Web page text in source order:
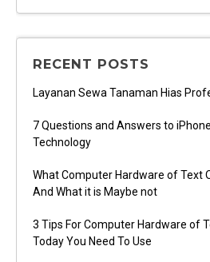
RECENT POSTS
Layanan Sewa Tanaman Hias
7 Questions and Answers to
Technology
What Computer Hardware of Text
And What it is Maybe not
3 Tips For Computer Hardware of
Today You Need To Use